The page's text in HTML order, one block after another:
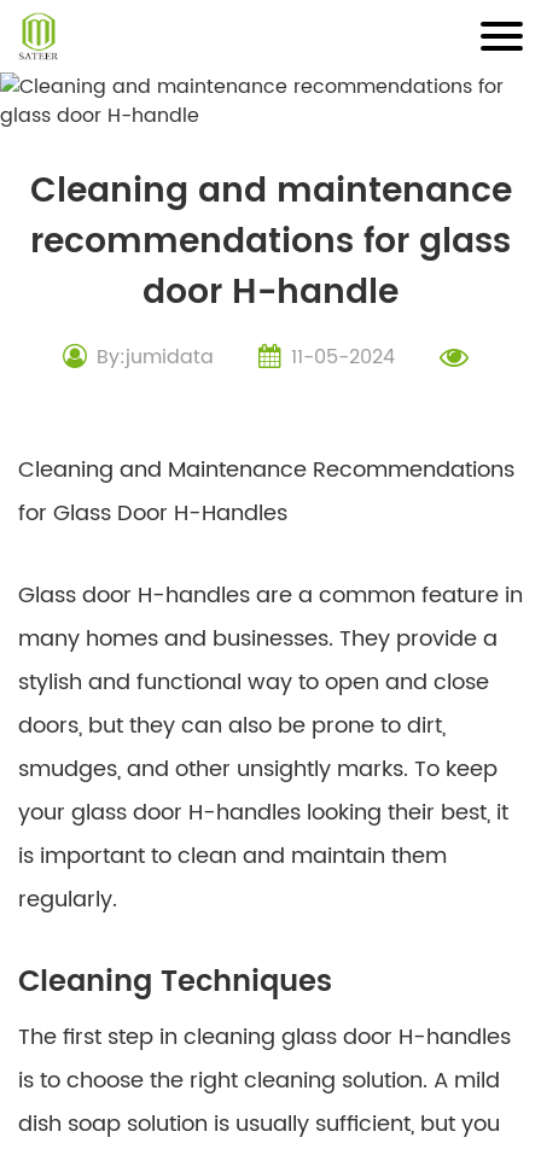
Skip
content
Cleaning and maintenance
recommendations for glass
door H-handle
By:jumidata 11-05-2024
Cleaning and Maintenance Recommendations
for Glass Door H-Handles
Glass door H-handles are a common feature in
many homes and businesses. They provide a
stylish and functional way to open and close
doors, but they can also be prone to dirt,
smudges, and other unsightly marks. To keep
your glass door H-handles looking their best, it
is important to clean and maintain them
regularly.
Cleaning Techniques
The first step in cleaning glass door H-handles
is to choose the right cleaning solution. A mild
dish soap solution is usually sufficient, but you